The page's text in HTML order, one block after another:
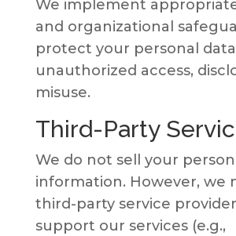
We implement
and organizational
protect your personal
unauthorized access,
misuse.
Third-Party
We do not sell your
information. However, we
third-party service
support our services (e.g.,